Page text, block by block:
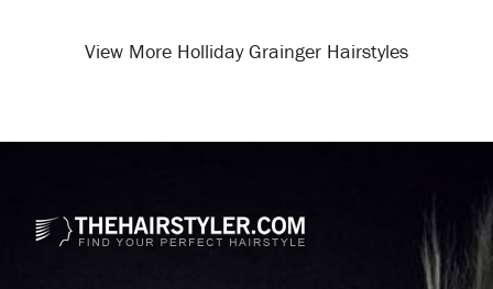
View More Holliday Grainger Hairstyles